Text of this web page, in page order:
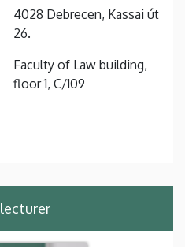
4028 Debrecen, Kassai út
26.
Faculty of Law building,
floor 1, C/109
lecturer